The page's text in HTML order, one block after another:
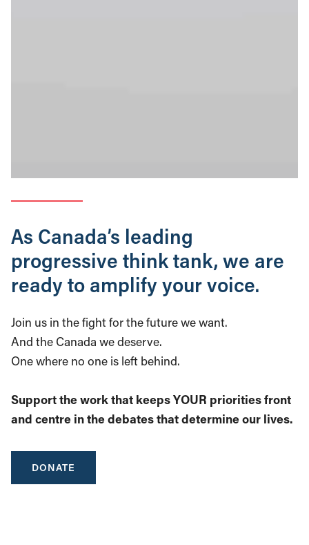
As Canada’s leading
progressive think tank, we are
ready to amplify your voice.
Join us in the fight for the future we want.
And the Canada we deserve.
One where no one is left behind.
Support the work that keeps YOUR priorities front
and centre in the debates that determine our lives.
DONATE